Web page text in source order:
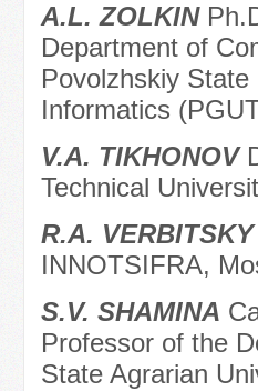
A.L. ZOLKIN
Department of
Povolzhskiy
Informatics
V.A. TIKHONOV
Technical
R.A. VERBITSKY
INNOTSIFRA,
S.V. SHAMINA
Professor of the
State Agrarian